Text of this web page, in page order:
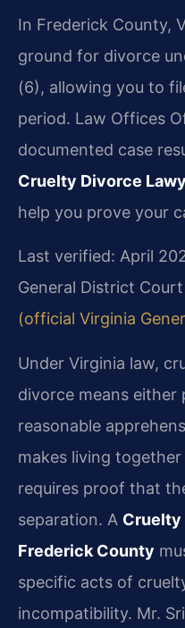
In Frederick County,
ground for divorce
(6), allowing you to
period. Law Offices
documented case
Cruelty Divorce
help you prove your
Last verified: April
General District Court
(official Virginia
Under Virginia law,
divorce means either
reasonable
makes living
requires proof that
separation. A Cruelty
Frederick County
specific acts of
incompatibility. Mr.